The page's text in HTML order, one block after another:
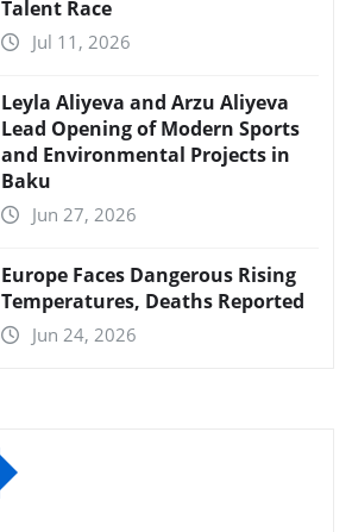
Talent Race
Jul 11, 2026
Leyla Aliyeva and Arzu Aliyeva
Lead Opening of Modern Sports
and Environmental Projects in
Baku
Jun 27, 2026
Europe Faces Dangerous Rising
Temperatures, Deaths Reported
Jun 24, 2026